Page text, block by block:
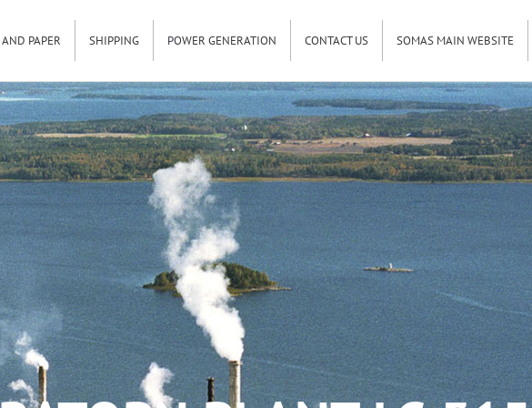
AND PAPER SHIPPING POWER GENERATION CONTACT US SOMAS MAIN WEBSITE